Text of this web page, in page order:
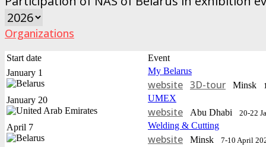
Organizations
Start date
Event
January 1
My Belarus
website 3D-tour Minsk
January 20 UMEX
website Abu Dhabi 20-22
April 7 Welding & Cutting
website Minsk 7-10 April